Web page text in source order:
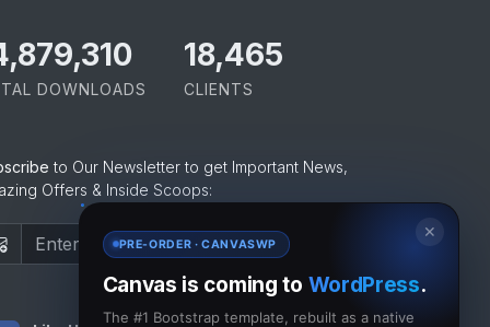
DOWNLOADS
18,465
CLIENTS
to Our Newsletter to get Important News,
Offers & Inside Scoops:
Subscribe
✕
PRE-ORDER · CANVASWP
Canvas is coming to WordPress.
The #1 Bootstrap template, rebuilt as a native